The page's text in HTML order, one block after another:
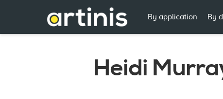
By application By
Heidi